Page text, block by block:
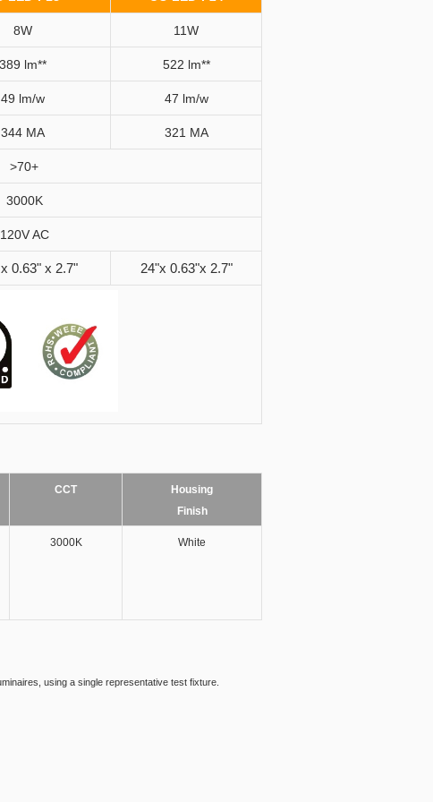
8W 11W
389 lm** 522 lm**
49 lm/w 47 lm/w
344 MA 321 MA
>70+
3000K
120V AC
0.63" x 2.7" 24"x 0.63"x 2.7"
CCT
Housing
Finish
3000K White​
using a single representative test fixture.